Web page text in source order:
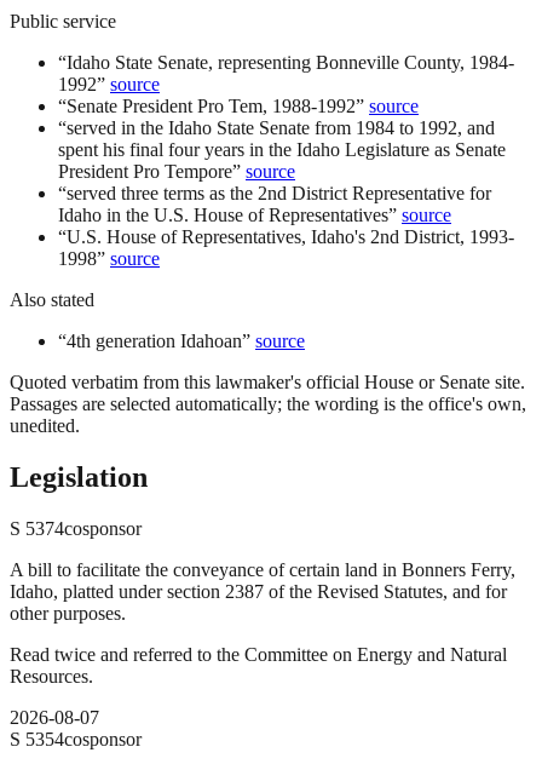
Public service
“Idaho State Senate, representing Bonneville County, 1984-
1992” source
“Senate President Pro Tem, 1988-1992” source
“served in the Idaho State Senate from 1984 to 1992, and
spent his final four years in the Idaho Legislature as Senate
President Pro Tempore” source
“served three terms as the 2nd District Representative for
Idaho in the U.S. House of Representatives” source
“U.S. House of Representatives, Idaho's 2nd District, 1993-
1998” source
Also stated
“4th generation Idahoan” source
Quoted verbatim from this lawmaker's official House or Senate site.
Passages are selected automatically; the wording is the office's own,
unedited.
Legislation
S 5374cosponsor
A bill to facilitate the conveyance of certain land in Bonners Ferry,
Idaho, platted under section 2387 of the Revised Statutes, and for
other purposes.
Read twice and referred to the Committee on Energy and Natural
Resources.
2026-08-07
S 5354cosponsor